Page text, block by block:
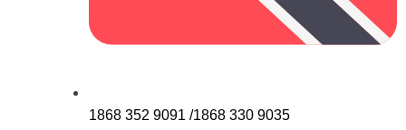
1868 352 9091 /1868 330 9035